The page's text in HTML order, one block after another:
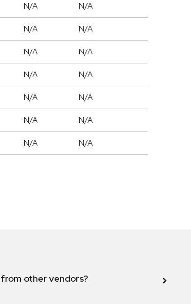
N/A N/A
N/A N/A
N/A N/A
N/A N/A
N/A N/A
N/A N/A
N/A N/A
other vendors?